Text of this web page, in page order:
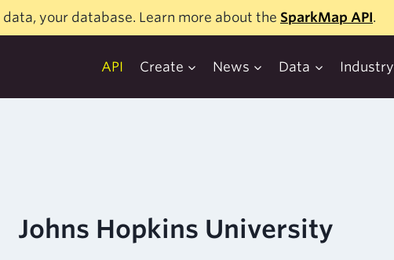
data, your database. Learn more about the SparkMap API.
API Create News Data Industry
Johns Hopkins University